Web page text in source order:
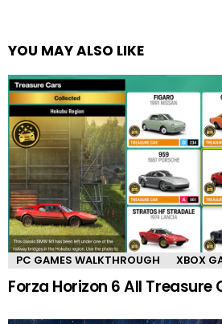
YOU MAY ALSO LIKE
PC GAMES WALKTHROUGH XBOX
Forza Horizon 6 All Treasure